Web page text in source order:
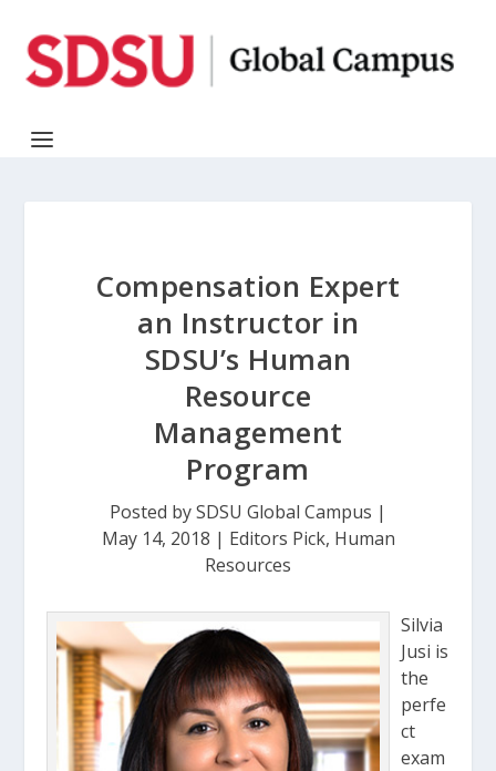
Compensation Expert
an Instructor in
SDSU’s Human
Resource
Management
Program
Posted bySDSU Global Campus |
May 14, 2018 | Editors Pick, Human
Resources
Silvia
Jusi is
the
perfe
ct
exam